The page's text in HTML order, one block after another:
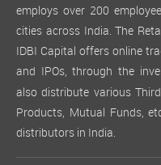
employs over 200
cities across India. The
IDBI Capital offers online
and IPOs, through the
also distribute various
Products, Mutual Funds,
distributors in India.